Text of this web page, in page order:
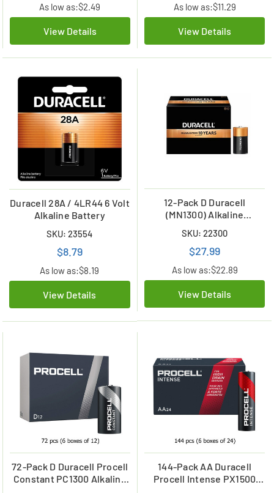
As low as:$2.49
View Details
As low as:$11.29
View Details
Duracell 28A / 4LR44 6 Volt
Alkaline Battery
SKU: 23554
$8.79
As low as:$8.19
View Details
12-Pack D Duracell
(MN1300) Alkaline
SKU: 22300
$27.99
As low as:$22.89
View Details
72-Pack D Duracell Procell
Constant PC1300 Alkaline
144-Pack AA Duracell
Procell Intense PX1500